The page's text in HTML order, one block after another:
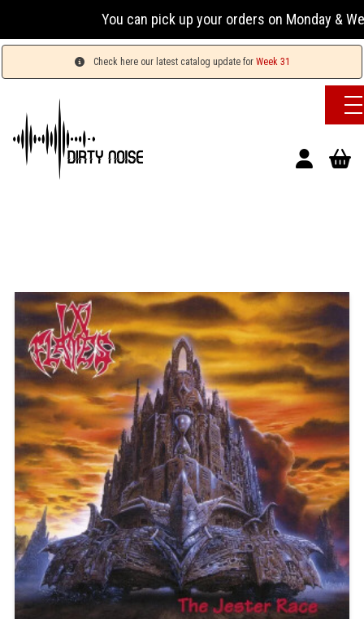
You can pick up your orders on Monday &
Check here our latest catalog update for Week 31